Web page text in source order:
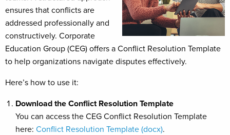
ensures that conflicts are
addressed professionally and
constructively. Corporate
Education Group (CEG) offers a Conflict Resolution Template
to help organizations navigate disputes effectively.
Here’s how to use it:
Download the Conflict Resolution Template
You can access the CEG Conflict Resolution Template
here: Conflict Resolution Template (docx).